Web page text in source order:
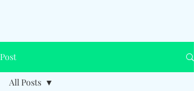
Post
All Posts